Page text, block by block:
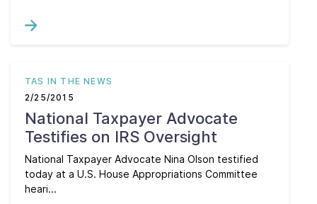
TAS IN THE NEWS
2/25/2015
National Taxpayer Advocate
Testifies on IRS Oversight
National Taxpayer Advocate Nina Olson testified
today at a U.S. House Appropriations Committee
heari...